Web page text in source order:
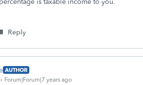
is taxable income to you.
Reply
AUTHOR
Forum|Forum|7 years ago